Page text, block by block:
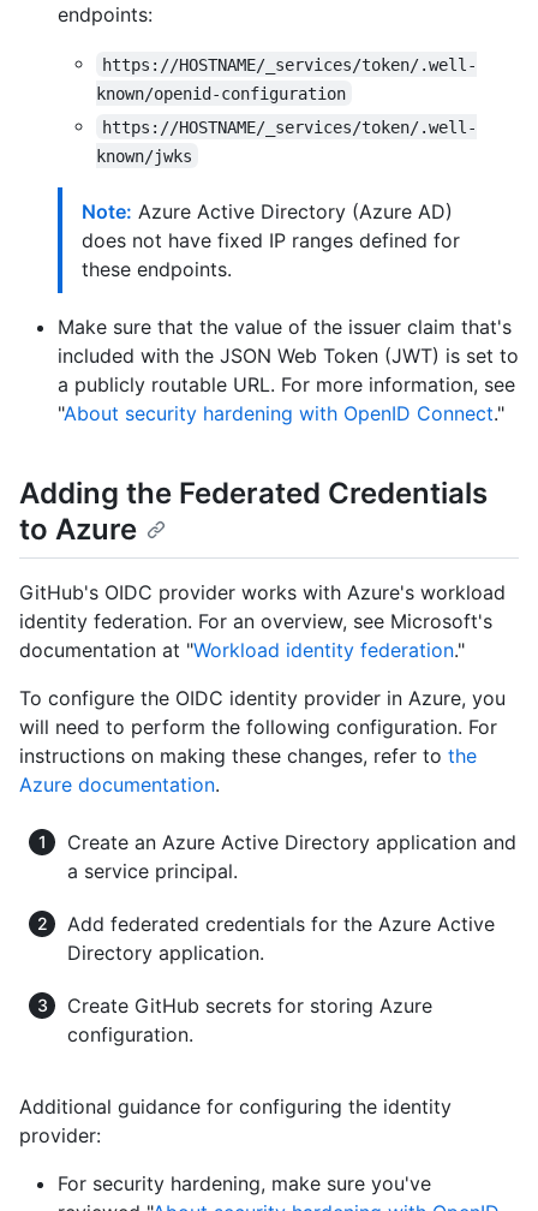
endpoints:
https://HOSTNAME/_services/token/.well-
known/openid-configuration
https://HOSTNAME/_services/token/.well-
known/jwks
Note: Azure Active Directory (Azure AD)
does not have fixed IP ranges defined for
these endpoints.
Make sure that the value of the issuer claim that's
included with the JSON Web Token (JWT) is set to
a publicly routable URL. For more information, see
"About security hardening with OpenID Connect."
Adding the Federated Credentials
to Azure
GitHub's OIDC provider works with Azure's workload
identity federation. For an overview, see Microsoft's
documentation at "Workload identity federation."
To configure the OIDC identity provider in Azure, you
will need to perform the following configuration. For
instructions on making these changes, refer to the
Azure documentation.
Create an Azure Active Directory application and
a service principal.
Add federated credentials for the Azure Active
Directory application.
Create GitHub secrets for storing Azure
configuration.
Additional guidance for configuring the identity
provider:
For security hardening, make sure you've